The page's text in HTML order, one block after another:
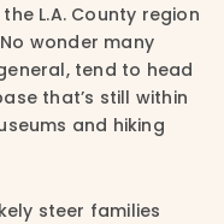
L.A. County region
wonder many
tend to head
that’s still within
and hiking
steer families